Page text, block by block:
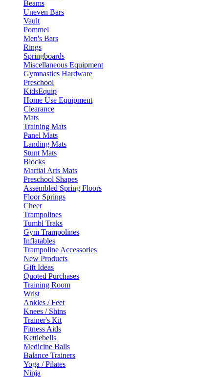
Beams
Uneven Bars
Vault
Pommel
Men's Bars
Rings
Springboards
Miscellaneous Equipment
Gymnastics Hardware
Preschool
KidsEquip
Home Use Equipment
Clearance
Mats
Training Mats
Panel Mats
Landing Mats
Stunt Mats
Blocks
Martial Arts Mats
Preschool Shapes
Assembled Spring Floors
Floor Springs
Cheer
Trampolines
Tumbl Traks
Gym Trampolines
Inflatables
Trampoline Accessories
New Products
Gift Ideas
Quoted Purchases
Training Room
Wrist
Ankles / Feet
Knees / Shins
Trainer's Kit
Fitness Aids
Kettlebells
Medicine Balls
Balance Trainers
Yoga / Pilates
Ninja